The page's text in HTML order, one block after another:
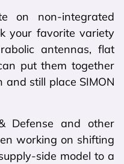
on non-integrated
your favorite variety
antennas, flat
put them together
still place SIMON
Defense and other
working on shifting
side model to a